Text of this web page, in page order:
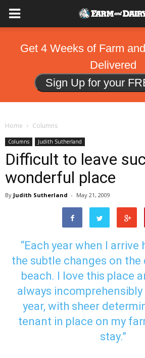
Get 4 Weeks of Farm
Delivered
Sign Up for your
Home Columns
Columns Judith Sutherland
Difficult to leave
wonderful place
By Judith Sutherland - May 21, 2009
“Each year when I arrive
the subtle changes on the
beach. I love this place
always
year, with sheer
tenant in place on my
stay.”